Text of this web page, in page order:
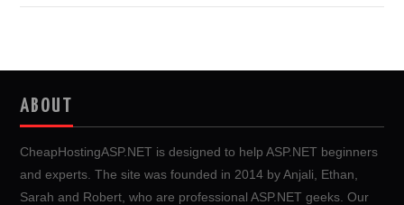
ABOUT
CheapHostingASP.NET is designed to help ASP.NET beginners
and experts. The site was founded in 2014 by Anjali, Ethan,
Sarah and Robert, who are professional ASP.NET geeks. Our